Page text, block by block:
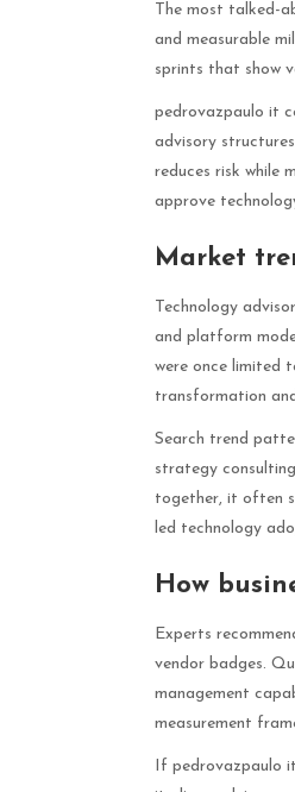
The most talked-
and measurable
sprints that show
pedrovazpaulo it
advisory
reduces risk while
approve
Market
Technology
and platform
were once limited
transformation
Search trend
strategy
together, it often
led technology
How
Experts
vendor badges.
management
measurement
If pedrovazpaulo